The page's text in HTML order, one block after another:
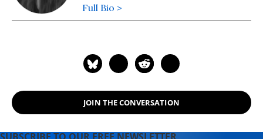
Full Bio >
JOIN THE CONVERSATION